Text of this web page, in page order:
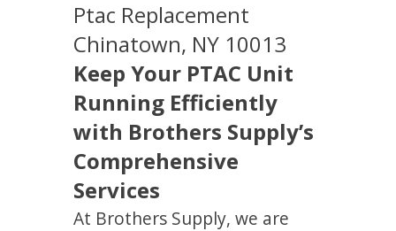
Ptac Replacement
Chinatown, NY 10013
Keep Your PTAC Unit
Running Efficiently
with Brothers Supply’s
Comprehensive
Services
At Brothers Supply, we are